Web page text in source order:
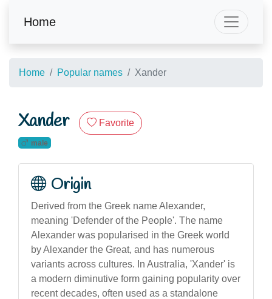
Home
Home Popular names Xander
Xander Favorite
male
Origin
Derived from the Greek name Alexander,
meaning 'Defender of the People'. The name
Alexander was popularised in the Greek world
by Alexander the Great, and has numerous
variants across cultures. In Australia, 'Xander' is
a modern diminutive form gaining popularity over
recent decades, often used as a standalone